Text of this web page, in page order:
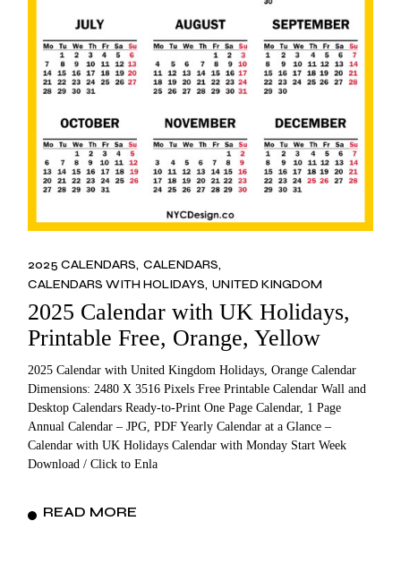
2025 CALENDARS CALENDARS
CALENDARS WITH HOLIDAYS UNITED KINGDOM
2025 Calendar with UK Holidays,
Printable Free, Orange, Yellow
2025 Calendar with United Kingdom Holidays, Orange Calendar
Dimensions: 2480 X 3516 Pixels Free Printable Calendar Wall and
Desktop Calendars Ready-to-Print One Page Calendar, 1 Page
Annual Calendar – JPG, PDF Yearly Calendar at a Glance –
Calendar with UK Holidays Calendar with Monday Start Week
Download / Click to Enla
READ MORE